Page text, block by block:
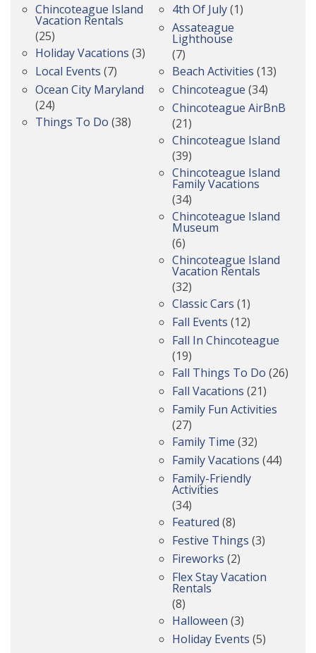
Chincoteague Island
Vacation Rentals
(25)
Holiday Vacations (3)
Local Events (7)
Ocean City Maryland
(24)
Things To Do (38)
4th Of July(1)
Assateague
Lighthouse
(7)
Beach Activities (13)
Chincoteague (34)
Chincoteague AirBnB
(21)
Chincoteague Island
(39)
Chincoteague Island
Family Vacations
(34)
Chincoteague Island
Museum
(6)
Chincoteague Island
Vacation Rentals
(32)
Classic Cars (1)
Fall Events (12)
Fall In Chincoteague
(19)
Fall Things To Do (26)
Fall Vacations (21)
Family Fun Activities
(27)
Family Time (32)
Family Vacations (44)
Family-Friendly
Activities
(34)
Featured (8)
Festive Things (3)
Fireworks (2)
Flex Stay Vacation
Rentals
(8)
Halloween (3)
Holiday Events (5)